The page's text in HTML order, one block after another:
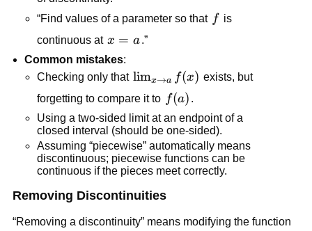
“Find values of a parameter so that ff is
continuous at x=a
x = a.”
Common mistakes:
Checking only that \lim_{x
\to a}
limx→a f(x) exists, but
forgetting to compare it to f(a)
f(a) .
Using a two-sided limit at an endpoint of a
closed interval (should be one-sided).
Assuming “piecewise” automatically means
discontinuous; piecewise functions can be
continuous if the pieces meet correctly.
Removing Discontinuities
“Removing a discontinuity” means modifying the function